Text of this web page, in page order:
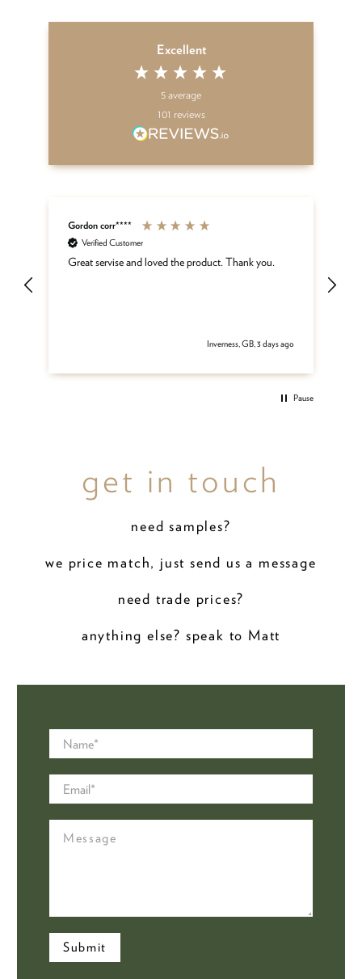
Excellent
5average
101 reviews
Gordon corr****
Verified Customer
Great servise and loved the product. Thank you.
Inverness, GB, 3 days ago
Pause
get in touch
need samples?
we price match, just send us a message
need trade prices?
anything else? speak to Matt
Name*
Email*
Message
Submit